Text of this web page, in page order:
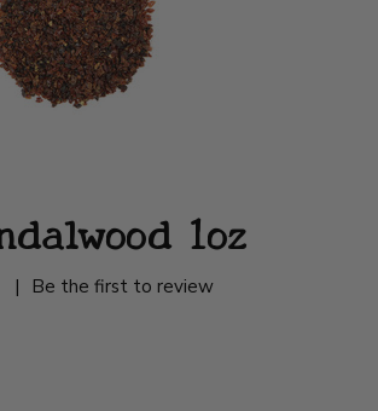
1oz
|
Be the first to review